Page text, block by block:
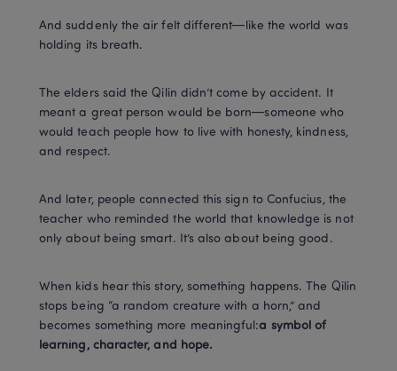
And suddenly the air felt different—like the world was
holding its breath.
The elders said the Qilin didn’t come by accident. It
meant a great person would be born—someone who
would teach people how to live with honesty, kindness,
and respect.
And later, people connected this sign to Confucius, the
teacher who reminded the world that knowledge is not
only about being smart. It’s also about being good.
When kids hear this story, something happens. The Qilin
stops being “a random creature with a horn,” and
becomes something more meaningful:a symbol of
learning, character, and hope.